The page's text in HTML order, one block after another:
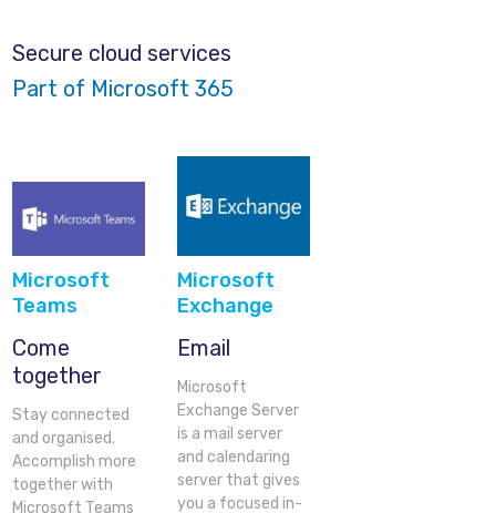
Secure cloud services
Part of Microsoft 365
Microsoft
Teams
Come
together
Stay connected
and organised.
Accomplish more
together with
Microsoft Teams
Microsoft
Exchange
Email
Microsoft
Exchange Server
is a mail server
and calendaring
server that gives
you a focused in-